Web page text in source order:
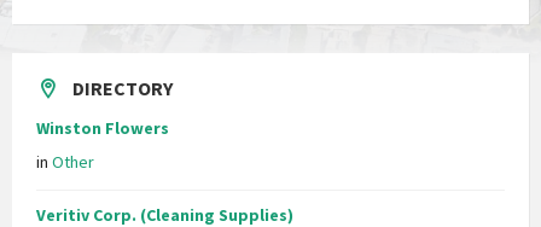
DIRECTORY
Winston Flowers
in Other
Veritiv Corp. (Cleaning Supplies)